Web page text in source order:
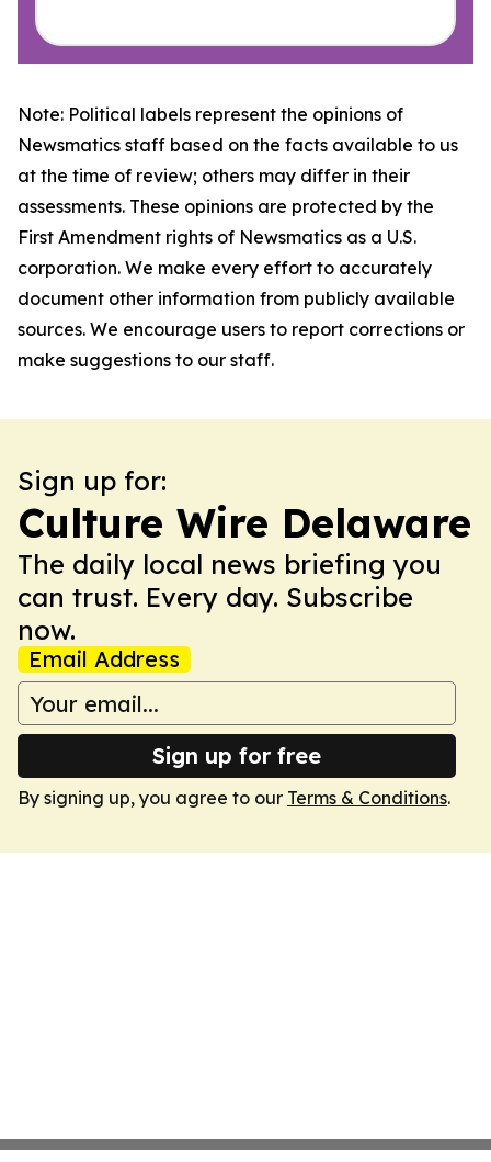
Note: Political labels represent the opinions of
Newsmatics staff based on the facts available to us
at the time of review; others may differ in their
assessments. These opinions are protected by the
First Amendment rights of Newsmatics as a U.S.
corporation. We make every effort to accurately
document other information from publicly available
sources. We encourage users to report corrections or
make suggestions to our staff.
Sign up for:
Culture Wire Delaware
The daily local news briefing you
can trust. Every day. Subscribe
now.
Email Address
Sign up for free
By signing up, you agree to our Terms & Conditions.